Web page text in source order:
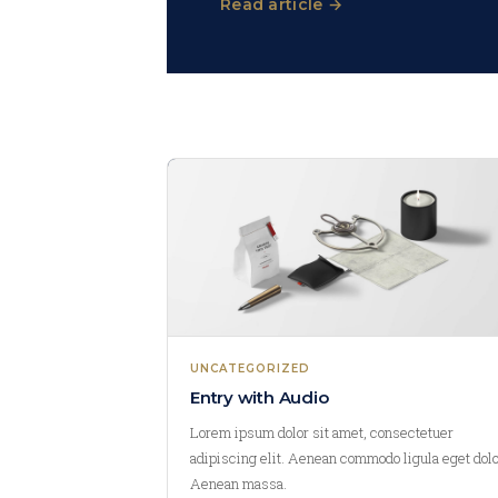
Read article →
UNCATEGORIZED
Entry with Audio
Lorem ipsum dolor sit amet, consectetuer
adipiscing elit. Aenean commodo ligula eget
Aenean massa.